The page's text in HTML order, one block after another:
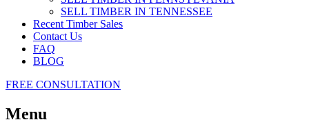
SELL TIMBER IN TENNESSEE
Recent Timber Sales
Contact Us
FAQ
BLOG
FREE CONSULTATION
Menu